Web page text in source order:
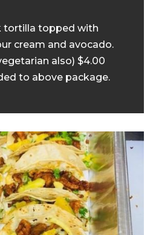
tortilla topped with
cream and avocado.
also) $4.00
to above package.